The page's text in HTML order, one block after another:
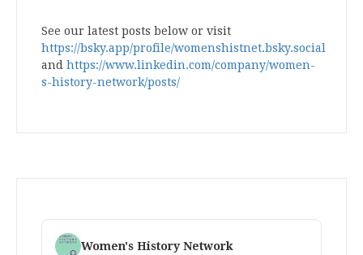
See our latest posts below or visit
https://bsky.app/profile/womenshistnet.bsky.social
and https://www.linkedin.com/company/women-
s-history-network/posts/
Women's History Network